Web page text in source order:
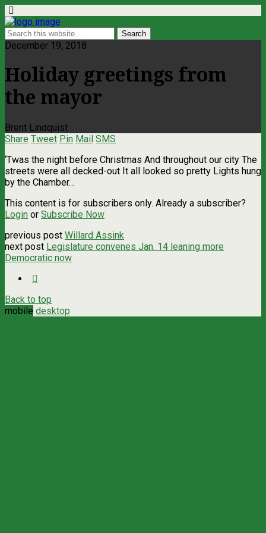
December 19, 2018
Holiday greetings from
the mayor
Brent Lindquist
Share Tweet Pin Mail SMS
‘Twas the night before Christmas And throughout our city The
streets were all decked-out It all looked so pretty Lights hung
by the Chamber…
This content is for subscribers only. Already a subscriber?
Login or Subscribe Now
previous post Willard Assink
next post Legislature convenes Jan. 14 leaning more
Democratic now
Back to top
mobile desktop